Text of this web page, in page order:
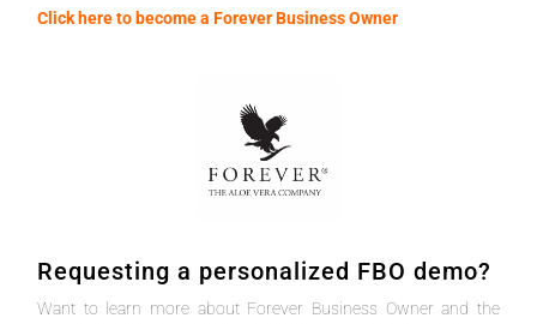
Click here to become a Forever Business Owner
Requesting a personalized FBO demo?
Want to learn more about Forever Business Owner and the